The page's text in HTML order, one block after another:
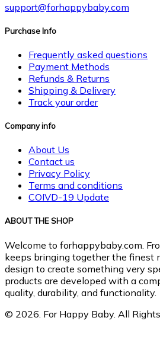
support@forhappybaby.com
Purchase Info
Frequently asked questions
Payment Methods
Refunds & Returns
Shipping & Delivery
Track your order
Company info
About Us
Contact us
Privacy Policy
Terms and conditions
COIVD-19 Update
ABOUT THE SHOP
Welcome to forhappybaby.com.
keeps bringing together the finest
design to create something very
products are developed with a
quality, durability, and functionality.
© 2026. For Happy Baby. All